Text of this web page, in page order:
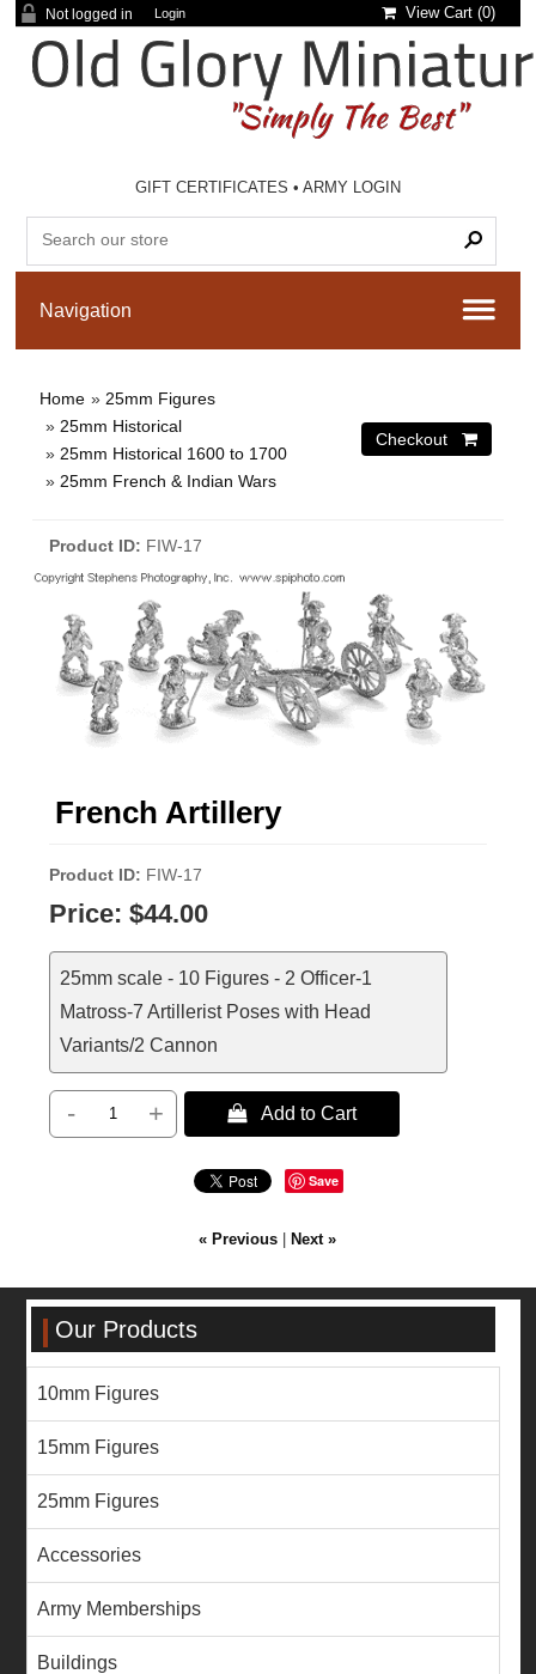
Not logged in Login View Cart (0)
GIFT CERTIFICATES •ARMY LOGIN
Home » 25mm Figures
» 25mm Historical
» 25mm Historical 1600 to 1700
» 25mm French & Indian Wars
Product ID FIW-17
French Artillery
Product ID FIW-17
Price: $44.00
25mm scale - 10 Figures - 2 Officer-1
Matross-7 Artillerist Poses with Head
Variants/2 Cannon
- +  Add to Cart
Save
« Previous |Next »
Our Products
10mm Figures
15mm Figures
25mm Figures
Accessories
Army Memberships
Buildings